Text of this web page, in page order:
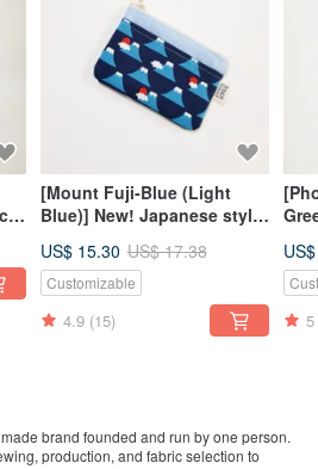
[Mount Fuji-Blue (Light
Blue)] New! Japanese style
exchange gifts
US$ 15.30 US$ 17.38
Customizable
4.9 (15) 5
brand founded and run by one person.
production, and fabric selection to